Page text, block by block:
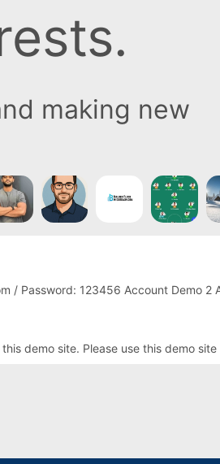
making new
/ Password: 123456 Account Demo
demo site. Please use this demo